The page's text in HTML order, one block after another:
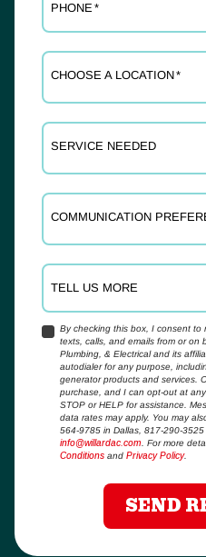
PHONE *
CHOOSE A LOCATION*
SERVICE NEEDED
COMMUNICATION
TELL US MORE
YES,
SIGN
ME
UP
FOR
EMAILS!
By checking this box, I consent to
texts, calls, and emails from or on
Plumbing, & Electrical and its
autodialer for any purpose,
generator products and services.
purchase, and I can opt-out at
STOP or HELP for assistance.
data rates may apply. You may
564-9785 in Dallas, 817-290-
info@willardac.com . For more
Conditions and Privacy Policy.
SEND